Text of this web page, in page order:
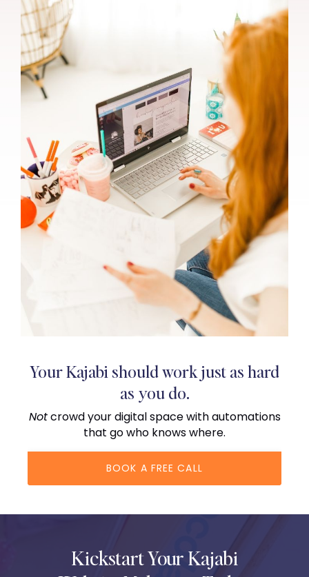
Your Kajabi should work just as hard
as you do.
Notcrowd your digital space with automations
that go who knows where.
BOOK A FREE CALL
Kickstart Your Kajabi